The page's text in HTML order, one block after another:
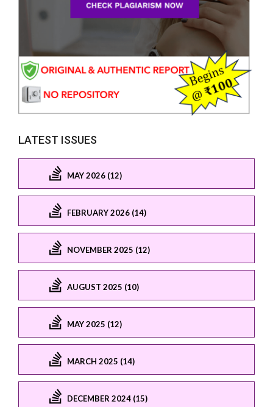
LATEST ISSUES
MAY 2026 (12)
FEBRUARY 2026 (14)
NOVEMBER 2025 (12)
AUGUST 2025 (10)
MAY 2025 (12)
MARCH 2025 (14)
DECEMBER 2024 (15)